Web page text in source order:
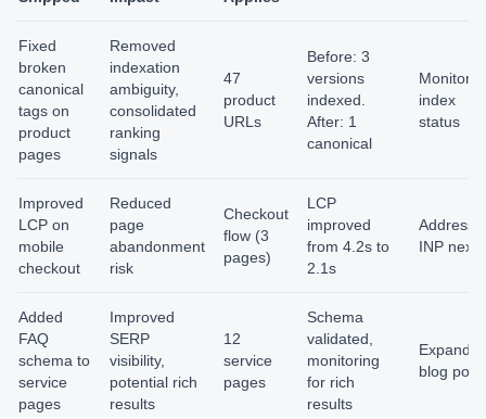
Fixed
broken
canonical
tags on
product
pages
Removed
indexation
ambiguity,
consolidated
ranking
signals
47
product
URLs
Before: 3
versions
indexed.
After: 1
canonical
Monitor
index
status
Improved
LCP on
mobile
checkout
Reduced
page
abandonment
risk
Checkout
flow (3
pages)
LCP
improved
from 4.2s to
2.1s
Address
INP next
Added
FAQ
schema to
service
pages
Improved
SERP
visibility,
potential rich
results
12
service
pages
Schema
validated,
monitoring
for rich
results
Expand
blog